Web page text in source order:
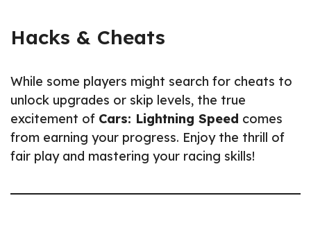
Hacks & Cheats
While some players might search for cheats to
unlock upgrades or skip levels, the true
excitement of Cars: Lightning Speed comes
from earning your progress. Enjoy the thrill of
fair play and mastering your racing skills!